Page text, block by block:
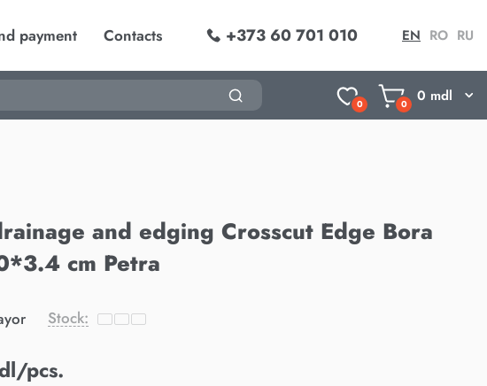
payment Contacts +373 60 701 010 EN RO RU
0 0 0 mdl
and edging Crosscut Edge Bora
cm Petra
Stock:
pcs.